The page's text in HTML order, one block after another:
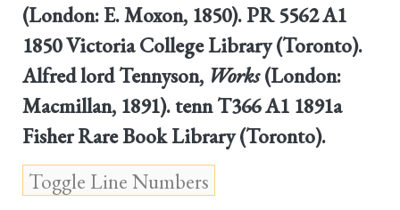
(London: E. Moxon, 1850). PR 5562 A1
1850 Victoria College Library (Toronto).
Alfred lord Tennyson, Works(London:
Macmillan, 1891). tenn T366 A1 1891a
Fisher Rare Book Library (Toronto).